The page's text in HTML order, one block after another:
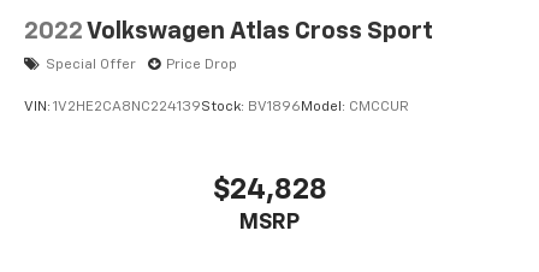
2022 Volkswagen Atlas Cross Sport
Special Offer Price Drop
VIN: 1V2HE2CA8NC224139Stock: BV1896 Model: CMCCUR
$24,828
MSRP